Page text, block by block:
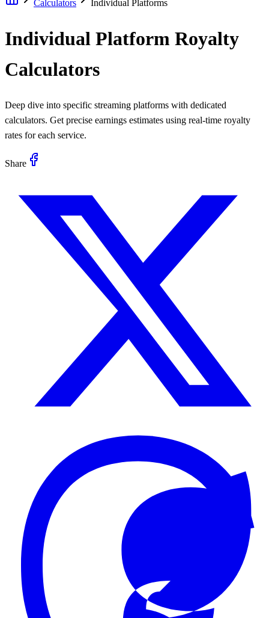
Calculators Individual Platforms
Individual Platform Royalty
Calculators
Deep dive into specific streaming platforms with dedicated
calculators. Get precise earnings estimates using real-time royalty
rates for each service.
Share